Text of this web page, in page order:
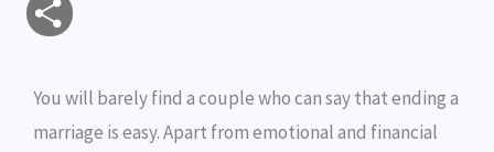
i
l b t e
n
t L
a
You will barely find a couple who can say that ending a
marriage is easy. Apart from emotional and financial